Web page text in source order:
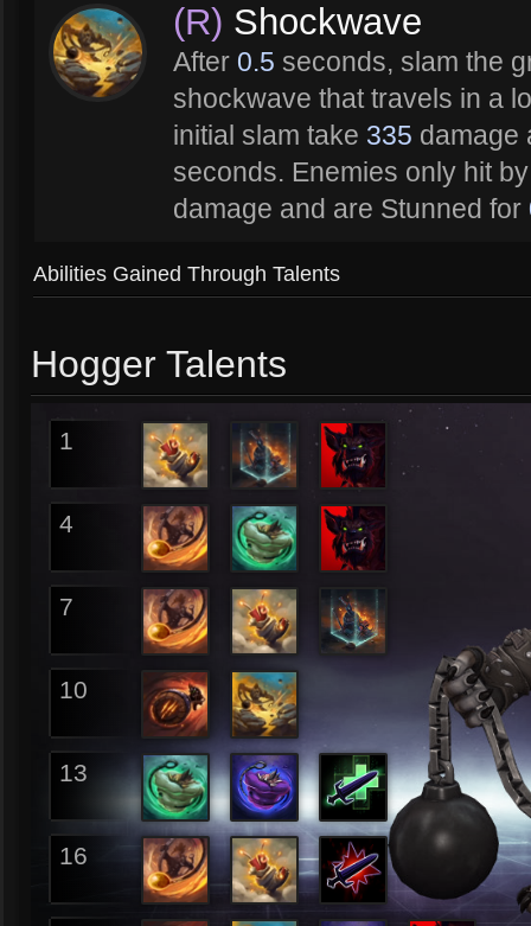
(R) Shockwave
After 0.5 seconds, slam the
shockwave that travels in a
initial slam take 335 damage
seconds. Enemies only hit
damage and are Stunned for
Abilities Gained Through Talents
Hogger Talents
1
4
7
10
13
16